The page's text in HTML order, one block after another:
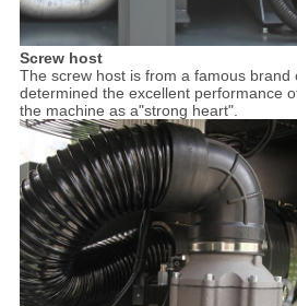
Screw host
The screw host is from a famous brand
determined the excellent performance
the machine as a"strong heart".